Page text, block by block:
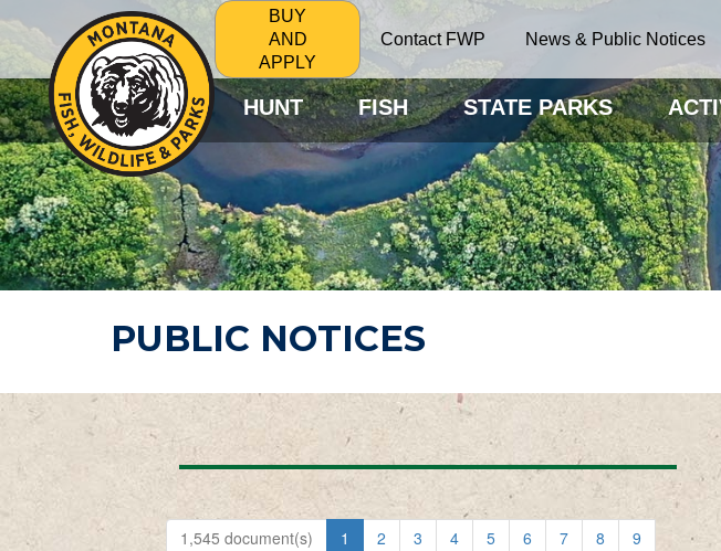
BUY
AND
APPLY
Contact FWP News & Public Notices
HUNT FISH STATE PARKS
PUBLIC NOTICES
1,545 document(s) 1 2 3 4 5 6 7 8
9